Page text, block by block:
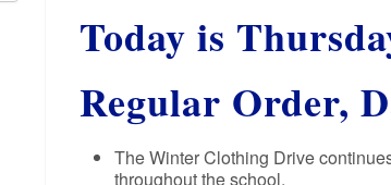
Today is
Regular Order,
The Winter Clothing Drive
throughout the school.